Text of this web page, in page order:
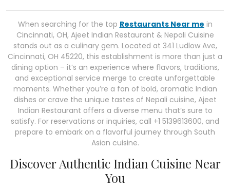
When searching for the top Restaurants Near me in
Cincinnati, OH, Ajeet Indian Restaurant & Nepali Cuisine
stands out as a culinary gem. Located at 341 Ludlow Ave,
Cincinnati, OH 45220, this establishment is more than just a
dining option – it’s an experience where flavors, traditions,
and exceptional service merge to create unforgettable
moments. Whether you’re a fan of bold, aromatic Indian
dishes or crave the unique tastes of Nepali cuisine, Ajeet
Indian Restaurant offers a diverse menu that’s sure to
satisfy. For reservations or inquiries, call +1 5139613600, and
prepare to embark on a flavorful journey through South
Asian cuisine.
Discover Authentic Indian Cuisine Near
You